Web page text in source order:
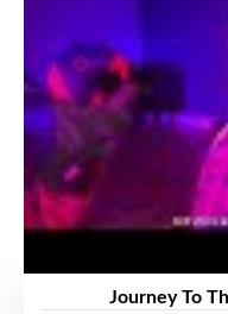
Journey To